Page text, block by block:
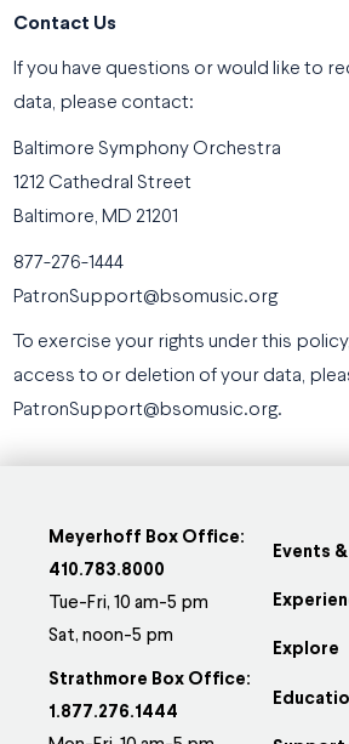
Contact Us
If you have questions or would like to
data, please contact:
Baltimore Symphony Orchestra
1212 Cathedral Street
Baltimore, MD 21201
877-276-1444
PatronSupport@bsomusic.org
To exercise your rights under this
access to or deletion of your data,
PatronSupport@bsomusic.org.
Meyerhoff Box Office:
410.783.8000
Tue-Fri, 10 am-5 pm
Sat, noon-5 pm
Strathmore Box Office:
1.877.276.1444
Events
Explore